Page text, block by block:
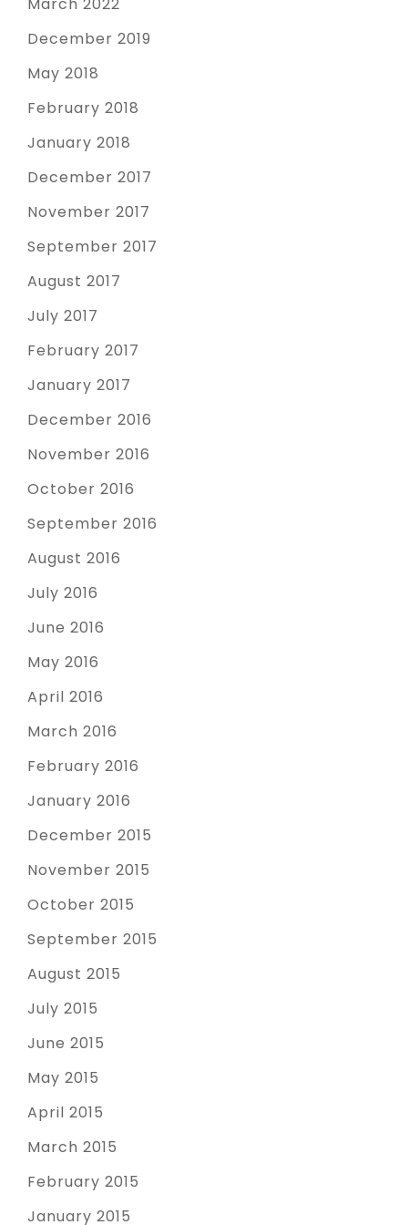
March 2022
December 2019
May 2018
February 2018
January 2018
December 2017
November 2017
September 2017
August 2017
July 2017
February 2017
January 2017
December 2016
November 2016
October 2016
September 2016
August 2016
July 2016
June 2016
May 2016
April 2016
March 2016
February 2016
January 2016
December 2015
November 2015
October 2015
September 2015
August 2015
July 2015
June 2015
May 2015
April 2015
March 2015
February 2015
January 2015